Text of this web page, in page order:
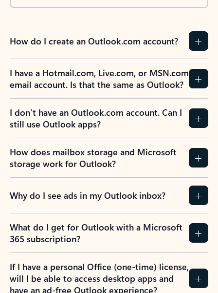
How do I create an Outlook.com account?
I have a Hotmail.com, Live.com, or MSN.com
email account. Is that the same as Outlook?
I don’t have an Outlook.com account. Can I
still use Outlook apps?
How does mailbox storage and Microsoft
storage work for Outlook?
Why do I see ads in my Outlook inbox?
What do I get for Outlook with a Microsoft
365 subscription?
If I have a personal Office (one-time) license,
will I be able to access desktop apps and
have an ad-free Outlook experience?